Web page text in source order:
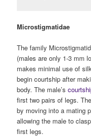
Microstigmatidae
The family
(males are only 1-3 mm
makes minimal use of
begin courtship after
body. The male’s
first two pairs of legs.
by moving into a mating
allowing the male to
first legs.